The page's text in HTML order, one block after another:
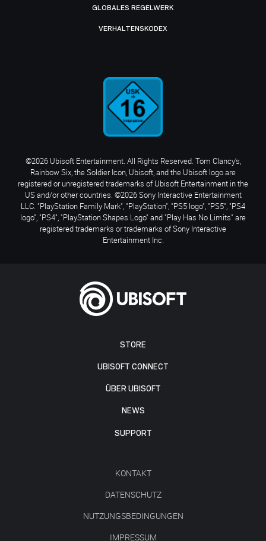
STORE
UBISOFT CONNECT
ÜBER UBISOFT
NEWS
SUPPORT
KONTAKT
DATENSCHUTZ
NUTZUNGSBEDINGUNGEN
IMPRESSUM
GLOBALES REGELWERK
VERHALTENSKODEX
©2026 Ubisoft Entertainment. All Rights Reserved. Tom Clancy’s,
Rainbow Six, the Soldier Icon, Ubisoft, and the Ubisoft logo are
registered or unregistered trademarks of Ubisoft Entertainment in the
US and/or other countries. ©2026 Sony Interactive Entertainment
LLC. "PlayStation Family Mark", "PlayStation", "PS5 logo", "PS5", "PS4
logo", "PS4", "PlayStation Shapes Logo" and "Play Has No Limits" are
registered trademarks or trademarks of Sony Interactive
Entertainment Inc.